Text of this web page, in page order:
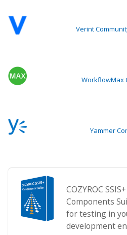
Verint
WorkflowMax
Yammer
COZYROC SSIS+
Components
for testing in
development